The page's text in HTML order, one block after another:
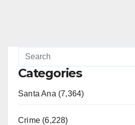
Categories
Santa Ana (7,364)
Crime (6,228)